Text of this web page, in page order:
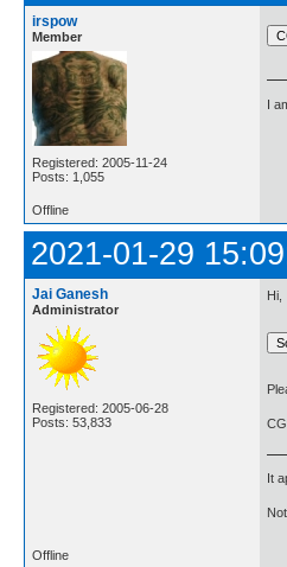
irspow
Member
Registered: 2005-11-24
Posts: 1,055
I
Offline
2021-01-29
Jai Ganesh
Administrator
Registered: 2005-06-28
Posts: 53,833
Hi,
It
Offline